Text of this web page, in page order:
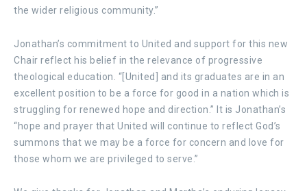
the wider religious community.”
Jonathan’s commitment to United and support for this new
Chair reflect his belief in the relevance of progressive
theological education. “[United] and its graduates are in an
excellent position to be a force for good in a nation which is
struggling for renewed hope and direction.” It is Jonathan’s
“hope and prayer that United will continue to reflect God’s
summons that we may be a force for concern and love for
those whom we are privileged to serve.”